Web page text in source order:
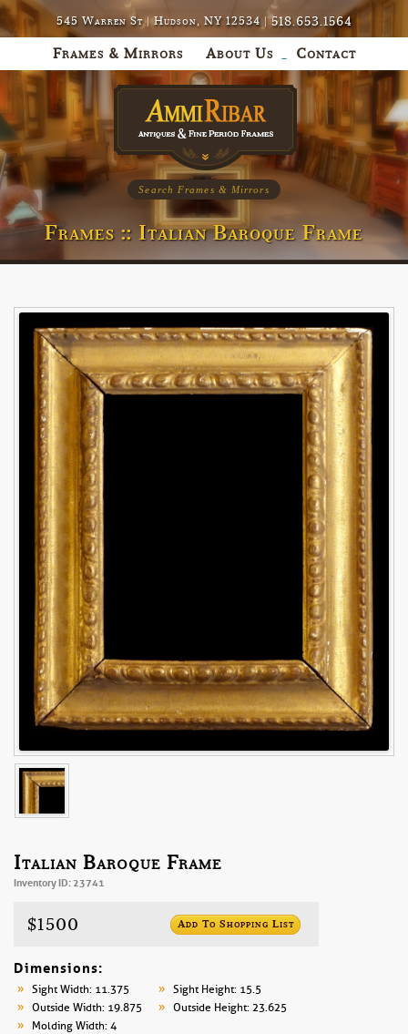
545 Warren St | Hudson, NY 12534 |518.653.1564
Frames & Mirrors About Us Contact
Search Frames & Mirrors
Frames :: Italian Baroque Frame
Italian Baroque Frame
Inventory ID: 23741
$1500 Add To Shopping List
Dimensions:
Sight Width: 11.375
Sight Height: 15.5
Outside Width: 19.875
Outside Height: 23.625
Molding Width: 4